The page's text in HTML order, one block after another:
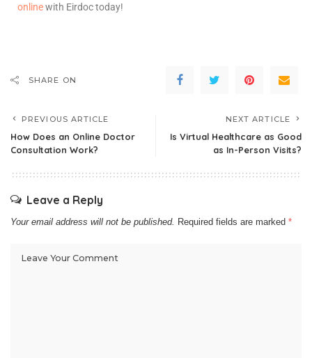
onlinewith Eirdoc today!
SHARE ON
PREVIOUS ARTICLE
How Does an Online Doctor
Consultation Work?
NEXT ARTICLE
Is Virtual Healthcare as Good
as In-Person Visits?
Leave a Reply
Your email address will not be published. Required fields are marked *